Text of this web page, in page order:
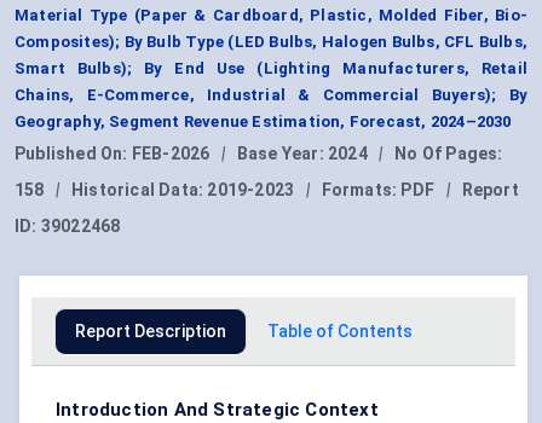
Material Type (Paper & Cardboard, Plastic, Molded Fiber, Bio-
Composites); By Bulb Type (LED Bulbs, Halogen Bulbs, CFL Bulbs,
Smart Bulbs); By End Use (Lighting Manufacturers, Retail
Chains, E-Commerce, Industrial & Commercial Buyers); By
Geography, Segment Revenue Estimation, Forecast, 2024–2030
Published On: FEB-2026 | Base Year: 2024 |
No Of Pages:
158
| Historical Data: 2019-2023 | Formats: PDF |
Report
ID: 39022468
Report Description Table of Contents
Introduction And Strategic Context